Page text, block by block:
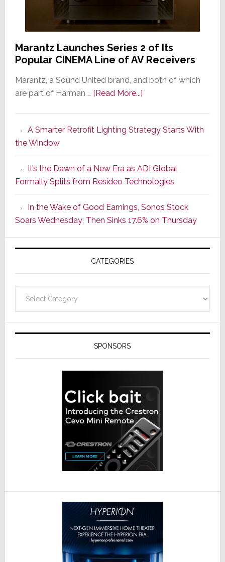
Marantz Launches Series 2 of Its
Popular CINEMA Line of AV Receivers
Marantz, a Sound United brand, and both of which
are part of Harman … [Read More...]about
Series
of
Its
Popular
CINEMA
Line
of
AV
Receivers
A Smarter Retrofit Lighting Strategy Starts With
the Window
It’s the Dawn of a New Era as ADI Global
Formally Splits from Resideo Technologies
In the Wake of Good Earnings, Sonos Stock
Soars Wednesday; Then Sinks 17.6% on Thursday
CATEGORIES
SPONSORS